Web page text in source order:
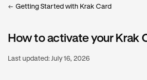
Getting Started with Krak Card
How to activate your Krak
Last updated: July 16, 2026